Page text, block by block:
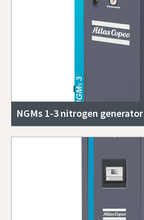
NGMs 1-3 nitrogen generator